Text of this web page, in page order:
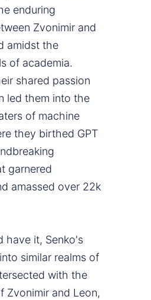
enduring
Zvonimir and
amidst the
of academia.
shared passion
led them into the
of machine
they birthed GPT
garnered
amassed over 22k
have it, Senko's
similar realms of
with the
Zvonimir and Leon,